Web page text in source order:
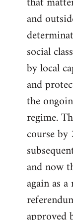
libcom.org
and
social
by local
and
the
regime.
course
and now
again as